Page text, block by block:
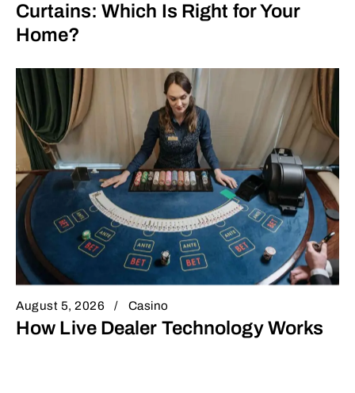
Curtains: Which Is Right for Your
Home?
August 5, 2026 Casino
How Live Dealer Technology Works